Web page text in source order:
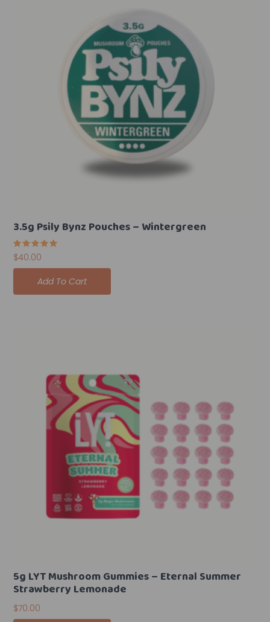
3.5g Psily Bynz Pouches – Wintergreen
Rated
5.00
out of 5
$40.00
Add To Cart
5g LYT Mushroom Gummies – Eternal Summer
Strawberry Lemonade
$70.00